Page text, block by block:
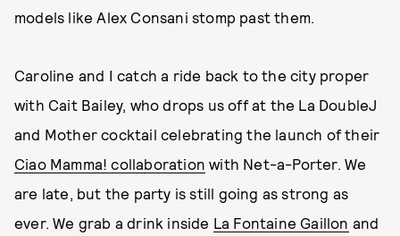
models like Alex Consani stomp past them.
Caroline and I catch a ride back to the city proper
with Cait Bailey, who drops us off at the La DoubleJ
and Mother cocktail celebrating the launch of their
Ciao Mamma! collaboration with Net-a-Porter. We
are late, but the party is still going as strong as
ever. We grab a drink inside La Fontaine Gaillon and